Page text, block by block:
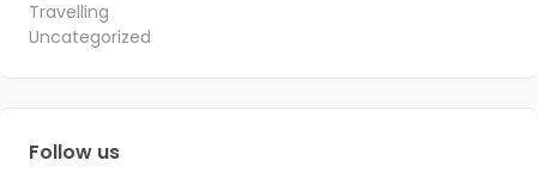
Travelling
Uncategorized
Follow us